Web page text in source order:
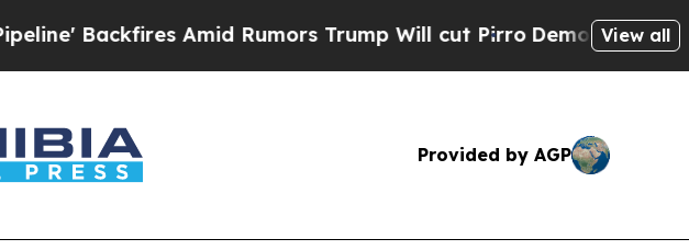
Backfires Amid Rumors Trump Will cut Pirro Democratic View all
Provided by AGP